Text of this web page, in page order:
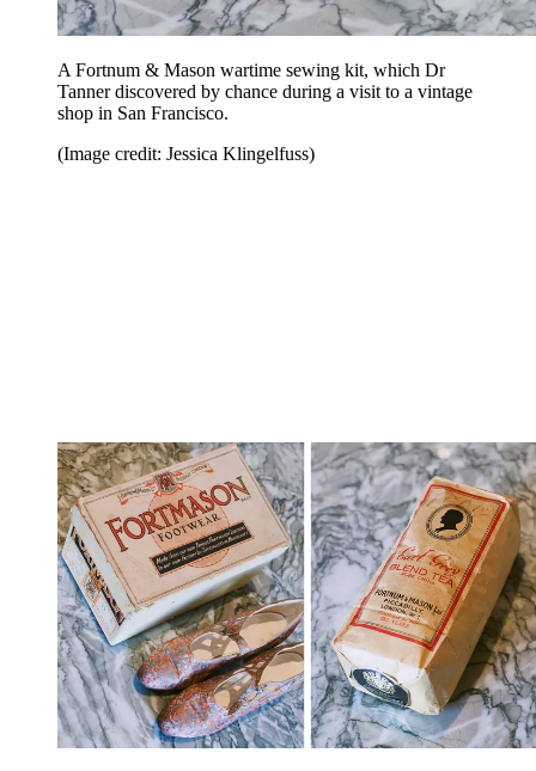
A Fortnum & Mason wartime sewing kit, which Dr
Tanner discovered by chance during a visit to a vintage
shop in San Francisco.
(Image credit: Jessica Klingelfuss)